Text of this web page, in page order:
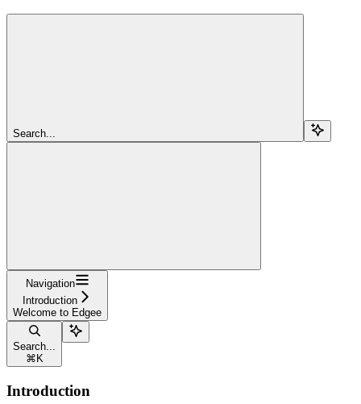
Search...
Navigation
Introduction
Welcome to Edgee
Search...
⌘ K
Introduction